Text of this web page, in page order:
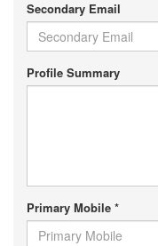
Secondary Email
Profile Summary
Primary Mobile *